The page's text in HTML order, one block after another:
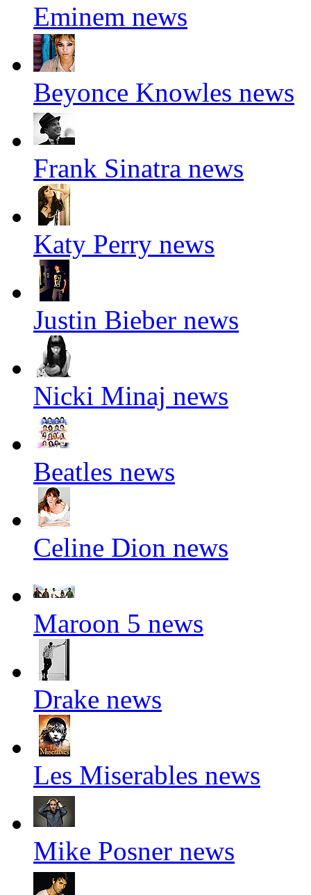
Eminem news
Beyonce Knowles news
Frank Sinatra news
Katy Perry news
Justin Bieber news
Nicki Minaj news
Beatles news
Celine Dion news
Maroon 5 news
Drake news
Les Miserables news
Mike Posner news